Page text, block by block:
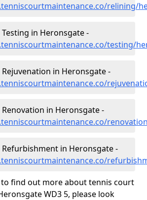
relining/
in Heronsgate -
testing/
in Heronsgate -
in Heronsgate -
Refurbishment in Heronsgate -
find out more about tennis court
WD3 5, please look